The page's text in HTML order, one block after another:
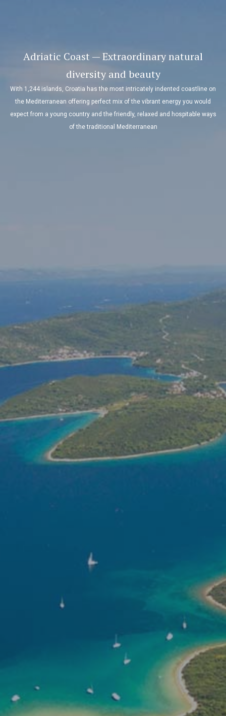
Adriatic Coast — Extraordinary natural
diversity and beauty
With 1,244 islands, Croatia has the most intricately indented coastline on
the Mediterranean offering perfect mix of the vibrant energy you would
expect from a young country and the friendly, relaxed and hospitable ways
of the traditional Mediterranean